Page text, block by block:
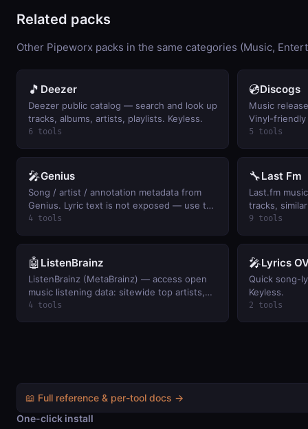
Related packs
Other Pipeworx packs in the same categories (Music,
🎵 Deezer
Deezer public catalog — search and look up
tracks, albums, artists, playlists. Keyless.
6 tools
💿Discogs
Music
Vinyl-
5 tools
🎤Genius
Song / artist / annotation metadata from
Genius. Lyric text is not exposed — use the
returned URL.
4 tools
🔧Last Fm
Last.fm
tracks,
user
9 tools
🤖 ListenBrainz
ListenBrainz (MetaBrainz) — access open
music listening data: sitewide top artists,
user scrobble history, now-playing, and
4 tools
🎤Lyrics
Quick song-
Keyless.
2 tools
📖 Full reference & per-tool docs →
One-click install